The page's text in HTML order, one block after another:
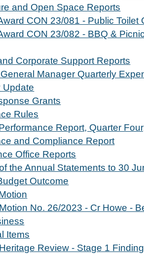
and Open Space Reports
CON 23/081 - Public Toilet
CON 23/082 - BBQ &
Corporate Support Reports
Manager Quarterly
Update
Grants
Rules
Report, Quarter
and Compliance Report
Office Reports
the Annual Statements to 30
Outcome
No. 26/2023 - Cr Howe -
Items
Review - Stage 1